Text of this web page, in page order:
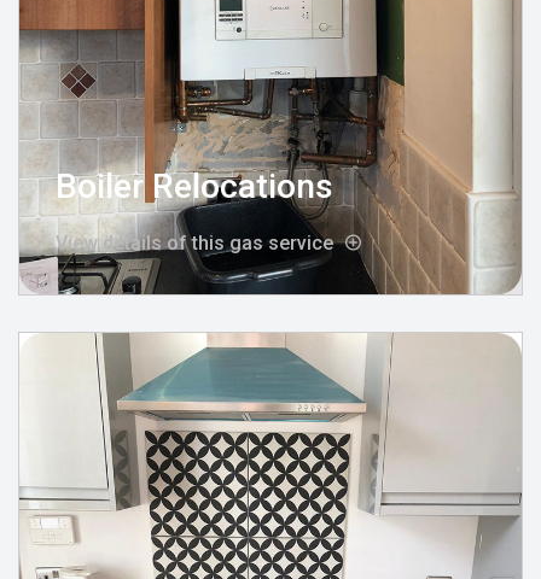
Boiler Relocations
View details of this gas service